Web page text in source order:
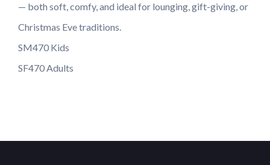
— both soft, comfy, and ideal for lounging, gift-giving, or
Christmas Eve traditions.
SM470 Kids
SF470 Adults